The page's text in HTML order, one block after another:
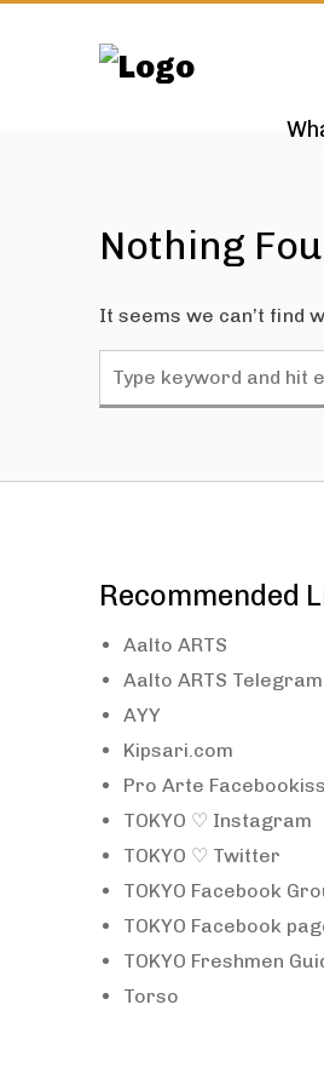
Nothing
It seems we can’t find
for:
Recommended
Aalto ARTS
Aalto ARTS
AYY
Kipsari.com
Pro Arte
TOKYO ♡ Instagram
TOKYO ♡ Twitter
TOKYO Facebook
TOKYO Facebook
TOKYO Freshmen
Torso